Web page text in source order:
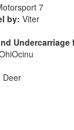
7
by: Viter
Deer